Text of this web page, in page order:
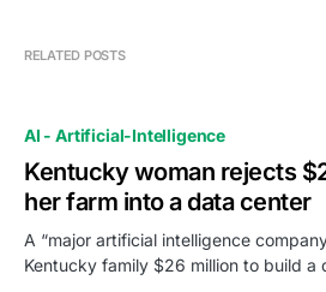
RELATED POSTS
AI - Artificial-Intelligence
Kentucky woman rejects
her farm into a data center
A “major artificial intelligence
Kentucky family $26 million to build a